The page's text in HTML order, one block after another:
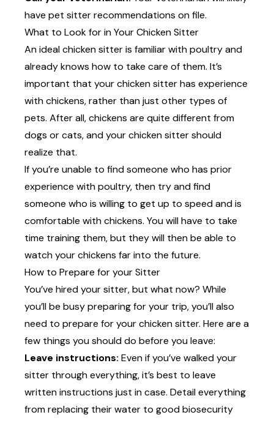
have pet sitter recommendations on file.
What to Look for in Your Chicken Sitter
An ideal chicken sitter is familiar with poultry and
already knows how to take care of them. It’s
important that your chicken sitter has experience
with chickens, rather than just other types of
pets. After all, chickens are quite different from
dogs or cats, and your chicken sitter should
realize that.
If you’re unable to find someone who has prior
experience with poultry, then try and find
someone who is willing to get up to speed and is
comfortable with chickens. You will have to take
time training them, but they will then be able to
watch your chickens far into the future.
How to Prepare for your Sitter
You’ve hired your sitter, but what now? While
you’ll be busy preparing for your trip, you’ll also
need to prepare for your chicken sitter. Here are a
few things you should do before you leave:
Leave instructions: Even if you’ve walked your
sitter through everything, it’s best to leave
written instructions just in case. Detail everything
from replacing their water to good biosecurity